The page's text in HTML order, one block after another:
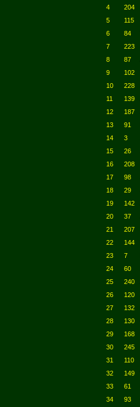
4
204
5
115
6
84
7
223
8
87
9
102
10
228
11
139
12
187
13
91
14
3
15
26
16
208
17
98
18
29
19
142
20
37
21
207
22
144
23
7
24
60
25
240
26
120
27
132
28
130
29
168
30
245
31
110
32
149
33
61
34
93